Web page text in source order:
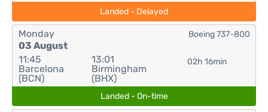
Landed - Delayed
Monday
03 August
11:45
Barcelona
(BCN)
13:01
Birmingham
(BHX)
02h 16min
Boeing 737-800
Landed - On-time